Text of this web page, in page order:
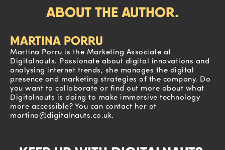
ABOUT THE AUTHOR.
MARTINA PORRU
Martina Porru is the Marketing Associate at
Digitalnauts. Passionate about digital innovations and
analysing internet trends, she manages the digital
presence and marketing strategies of the company. Do
you want to collaborate or find out more about what
Digitalnauts is doing to make immersive technology
more accessible? You can contact her at
martina@digitalnauts.co.uk.